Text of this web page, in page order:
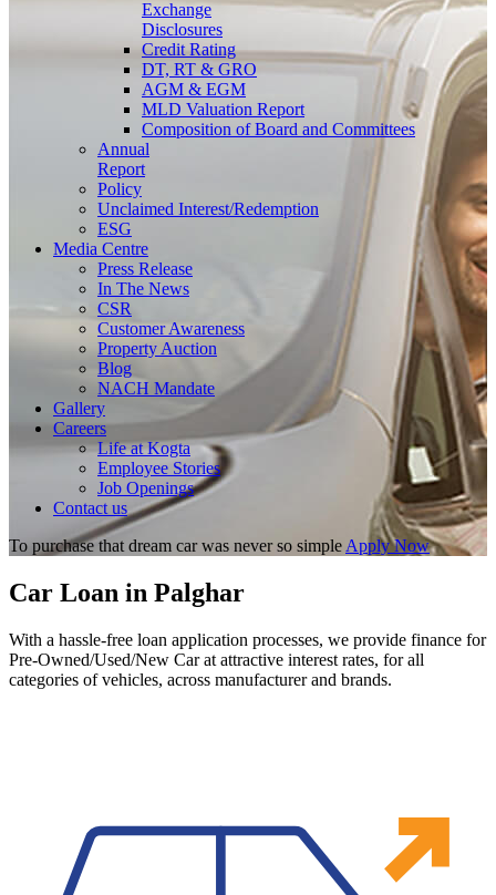
Exchange
Disclosures
Credit Rating
DT, RT & GRO
AGM & EGM
MLD Valuation Report
Composition of Board and Committees
Annual
Report
Policy
Unclaimed Interest/Redemption
ESG
Media Centre
Press Release
In The News
CSR
Customer Awareness
Property Auction
Blog
NACH Mandate
Gallery
Careers
Life at Kogta
Employee Stories
Job Openings
Contact us
To purchase that dream car was never so simple Apply Now
Car Loan in Palghar
With a hassle-free loan application processes, we provide finance for
Pre-Owned/Used/New Car at attractive interest rates, for all
categories of vehicles, across manufacturer and brands.